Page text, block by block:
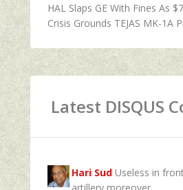
HAL Slaps GE With Fines As
Crisis Grounds TEJAS MK-1A
Latest DISQUS
Hari Sud Useless in